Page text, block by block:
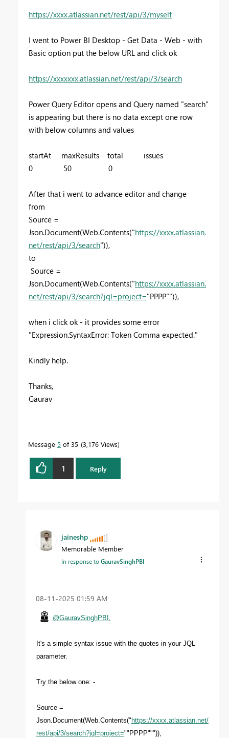
https://xxxx.atlassian.net/rest/api/3/myself
I went to Power BI Desktop - Get Data - Web - with
Basic option put the below URL and click ok
https://xxxxxxx.atlassian.net/rest/api/3/search
Power Query Editor opens and Query named "search"
is appearing but there is no data except one row
with below columns and values
startAt maxResults total issues
0 50 0
After that i went to advance editor and change
from
Source =
Json.Document(Web.Contents("https://xxxx.atlassian.
net/rest/api/3/search")),
to
Source =
Json.Document(Web.Contents("https://xxxx.atlassian.
net/rest/api/3/search?jql=project="PPPP"")),
when i click ok - it provides some error
"Expression.SyntaxError: Token Comma expected."
Kindly help.
Thanks,
Gaurav
Message 5 of 35 3,176 Views
1 Reply
jaineshp
Memorable Member
In response toGauravSinghPBI
‎08-11-2025 01:59 AM
@GauravSinghPBI
It's a simple syntax issue with the quotes in your JQL
parameter.
Try the below one: -
Source =
Json.Document(Web.Contents("https://xxxx.atlassian.net/
rest/api/3/search?jql=project=""PPPP""")),